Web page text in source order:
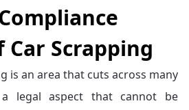
Scrapping
is an area that cuts across many
legal aspect that cannot be